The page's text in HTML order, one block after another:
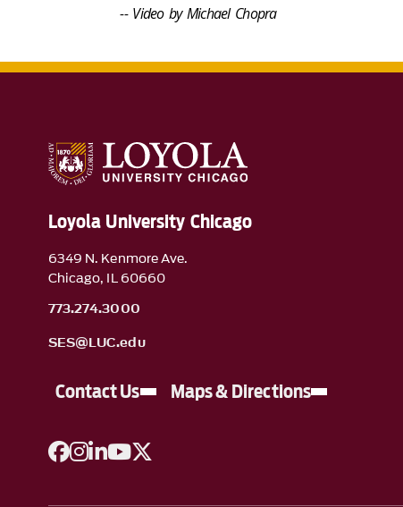
-- Video by Michael Chopra
Loyola University Chicago
6349 N. Kenmore Ave.
Chicago, IL 60660
773.274.3000
SES@LUC.edu
Contact Us Maps & Directions
A link to Facebook
A link to Instagram
A link to Linkedin
A link to YouTube